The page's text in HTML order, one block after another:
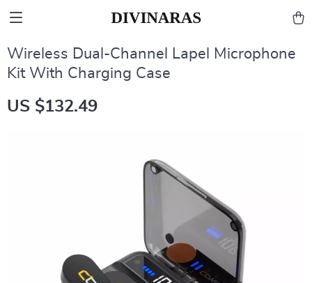
Wireless Dual-Channel Lapel Microphone
Kit With Charging Case
US $132.49